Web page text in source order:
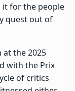
for the people
quest out of
the 2025
with the Prix
of critics